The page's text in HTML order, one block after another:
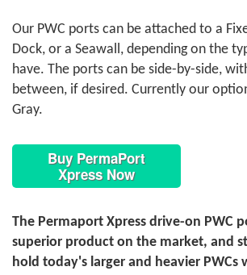
Our PWC ports can be attached to a
Dock, or a Seawall, depending on the
have. The ports can be side-by-side,
between, if desired. Currently our
Gray.
Buy PermaPort
Xpress Now
The Permaport Xpress drive-on PWC
superior product on the market, and
hold today's larger and heavier PWCs